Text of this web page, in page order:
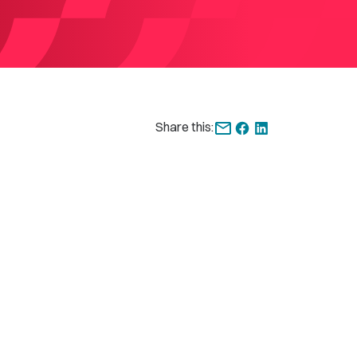
Share this: